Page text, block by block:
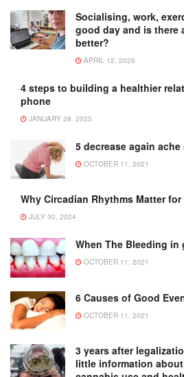
Socialising, work,
good day and is there
better?
APRIL 12, 2026
4 steps to building a healthier
phone
JANUARY 28, 2025
5 decrease again
OCTOBER 11, 2021
Why Circadian Rhythms Matter for
JULY 30, 2024
When The Bleeding in
OCTOBER 11, 2021
6 Causes of Good
OCTOBER 11, 2021
3 years after
little information